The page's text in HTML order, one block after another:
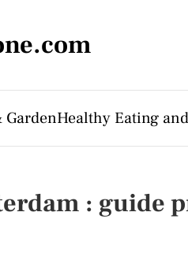
GardenHealthy Eating
: guide